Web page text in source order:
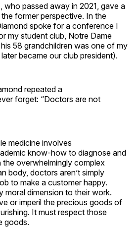
who passed away in 2021, gave a
former perspective. In the
spoke for a conference I
my student club, Notre Dame
58 grandchildren was one of my
became our club president).
repeated a
forget: “Doctors are not
medicine involves
know-how to diagnose and
the overwhelmingly complex
body, doctors aren’t simply
to make a customer happy.
moral dimension to their work.
or imperil the precious goods of
It must respect those
goods.